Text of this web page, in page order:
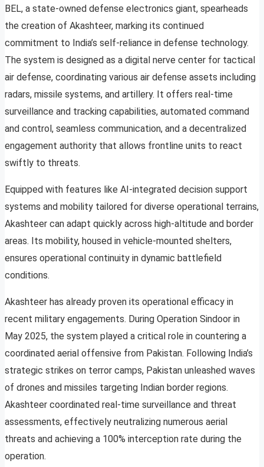
BEL, a state-owned defense electronics giant, spearheads
the creation of Akashteer, marking its continued
commitment to India’s self-reliance in defense technology.
The system is designed as a digital nerve center for tactical
air defense, coordinating various air defense assets including
radars, missile systems, and artillery. It offers real-time
surveillance and tracking capabilities, automated command
and control, seamless communication, and a decentralized
engagement authority that allows frontline units to react
swiftly to threats.
Equipped with features like AI-integrated decision support
systems and mobility tailored for diverse operational terrains,
Akashteer can adapt quickly across high-altitude and border
areas. Its mobility, housed in vehicle-mounted shelters,
ensures operational continuity in dynamic battlefield
conditions.
Akashteer has already proven its operational efficacy in
recent military engagements. During Operation Sindoor in
May 2025, the system played a critical role in countering a
coordinated aerial offensive from Pakistan. Following India’s
strategic strikes on terror camps, Pakistan unleashed waves
of drones and missiles targeting Indian border regions.
Akashteer coordinated real-time surveillance and threat
assessments, effectively neutralizing numerous aerial
threats and achieving a 100% interception rate during the
operation.